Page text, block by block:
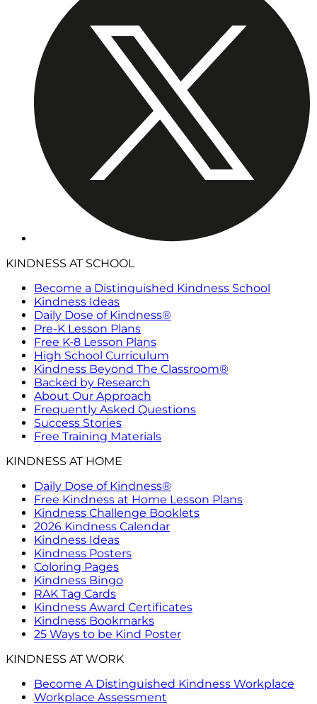
KINDNESS AT SCHOOL
Become a Distinguished Kindness School
Kindness Ideas
Daily Dose of Kindness®
Pre-K Lesson Plans
Free K-8 Lesson Plans
High School Curriculum
Kindness Beyond The Classroom®
Backed by Research
About Our Approach
Frequently Asked Questions
Success Stories
Free Training Materials
KINDNESS AT HOME
Daily Dose of Kindness®
Free Kindness at Home Lesson Plans
Kindness Challenge Booklets
2026 Kindness Calendar
Kindness Ideas
Kindness Posters
Coloring Pages
Kindness Bingo
RAK Tag Cards
Kindness Award Certificates
Kindness Bookmarks
25 Ways to be Kind Poster
KINDNESS AT WORK
Become A Distinguished Kindness Workplace
Workplace Assessment